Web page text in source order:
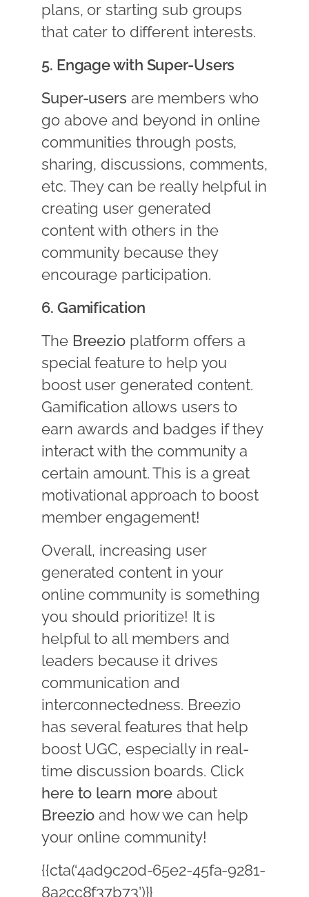
plans, or starting sub groups
that cater to different interests.
5. Engage with Super-Users
Super-users are members who
go above and beyond in online
communities through posts,
sharing, discussions, comments,
etc. They can be really helpful in
creating user generated
content with others in the
community because they
encourage participation.
6. Gamification
The Breezioplatform offers a
special feature to help you
boost user generated content.
Gamification allows users to
earn awards and badges if they
interact with the community a
certain amount. This is a great
motivational approach to boost
member engagement!
Overall, increasing user
generated content in your
online community is something
you should prioritize! It is
helpful to all members and
leaders because it drives
communication and
interconnectedness. Breezio
has several features that help
boost UGC, especially in real-
time discussion boards. Click
here to learn more about
Breezioand how we can help
your online community!
{{cta(‘4ad9c20d-65e2-45fa-9281-
8a2cc8f37b73’)}}